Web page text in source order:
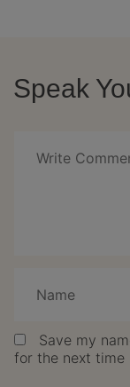
Speak
Save my
for the next time